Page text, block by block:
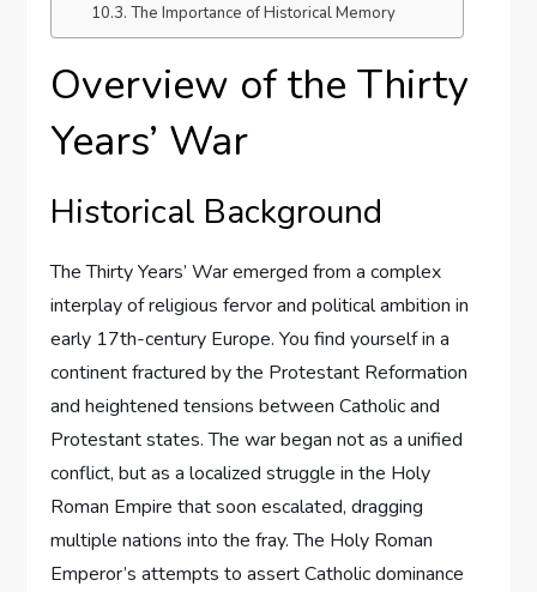
The Importance of Historical Memory
Overview of the Thirty
Years’ War
Historical Background
The Thirty Years’ War emerged from a complex
interplay of religious fervor and political ambition in
early 17th-century Europe. You find yourself in a
continent fractured by the Protestant Reformation
and heightened tensions between Catholic and
Protestant states. The war began not as a unified
conflict, but as a localized struggle in the Holy
Roman Empire that soon escalated, dragging
multiple nations into the fray. The Holy Roman
Emperor’s attempts to assert Catholic dominance